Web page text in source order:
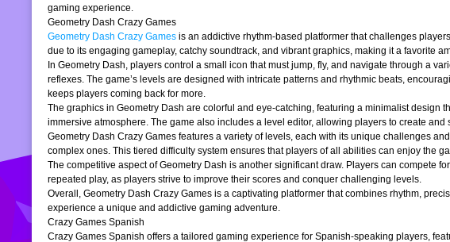
gaming experience.
Geometry Dash Crazy Games
Geometry Dash Crazy Games is an addictive rhythm-based platformer that challenges
due to its engaging gameplay, catchy soundtrack, and vibrant graphics, making it a favorite
In Geometry Dash, players control a small icon that must jump, fly, and navigate through a
reflexes. The game’s levels are designed with intricate patterns and rhythmic beats,
keeps players coming back for more.
The graphics in Geometry Dash are colorful and eye-catching, featuring a minimalist
immersive atmosphere. The game also includes a level editor, allowing players to create
Geometry Dash Crazy Games features a variety of levels, each with its unique challenges
complex ones. This tiered difficulty system ensures that players of all abilities can enjoy the
The competitive aspect of Geometry Dash is another significant draw. Players can compete
repeated play, as players strive to improve their scores and conquer challenging levels.
Overall, Geometry Dash Crazy Games is a captivating platformer that combines rhythm,
experience a unique and addictive gaming adventure.
Crazy Games Spanish
Crazy Games Spanish offers a tailored gaming experience for Spanish-speaking players,